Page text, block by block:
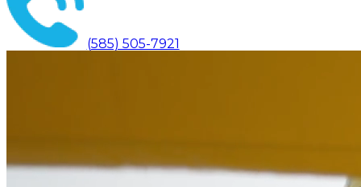
(585) 505-7921